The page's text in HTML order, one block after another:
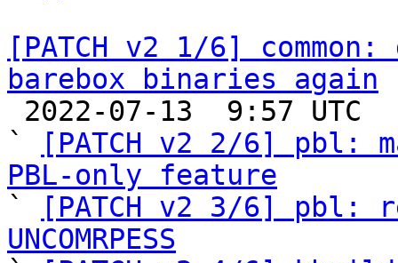
[PATCH v2 1/6]
barebox binaries again
`
[PATCH v2 2/6] pbl:
PBL-only feature
`
[PATCH v2 3/6] pbl:
UNCOMRPESS